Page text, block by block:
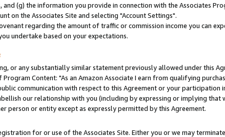
(g) the information you provide in connection with the Associates
on the Associates Site and selecting "Account Settings".
regarding the amount of traffic or commission income you can
undertake based on your expectations.
or any substantially similar statement previously allowed under this
Content: "As an Amazon Associate I earn from qualifying
communication with respect to this Agreement or your participation
our relationship with you (including by expressing or implying that
person or entity except as expressly permitted by this Agreement.
for or use of the Associates Site. Either you or we may